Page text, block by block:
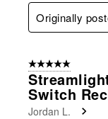
Originally
5 out of 5 stars.
Switch
Jordan L.